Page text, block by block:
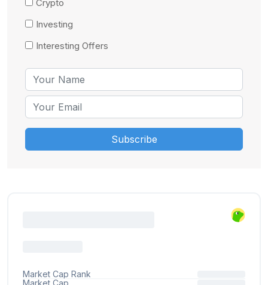
Crypto
Investing
Interesting Offers